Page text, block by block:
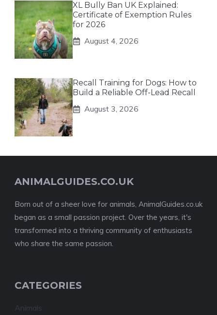
XL Bully Ban UK Explained:
Certificate of Exemption Rules
for 2026
August 4, 2026
Recall Training for Dogs: How to
Build a Reliable Off-Lead Recall
August 3, 2026
ANIMALGUIDES.CO.UK
Born out of a sheer love for animals, AnimalGuides.co.uk
began as a small passion project. Over the years, it's
transformed into a thriving community of enthusiasts
who share the same passion.
CATEGORIES
Animals